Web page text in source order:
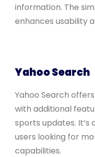
information. The
enhances usability
Yahoo Search
Yahoo Search
with additional
sports updates.
users looking for
capabilities.